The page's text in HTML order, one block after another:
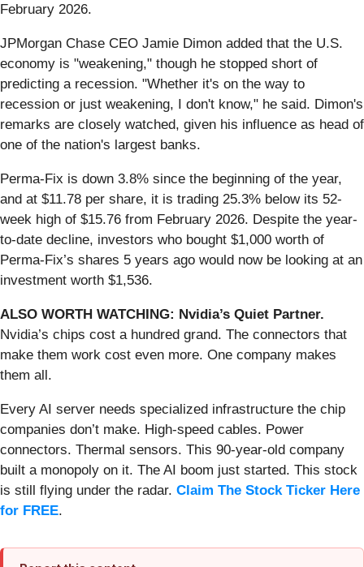
February 2026.
JPMorgan Chase CEO Jamie Dimon added that the U.S.
economy is "weakening," though he stopped short of
predicting a recession. "Whether it's on the way to
recession or just weakening, I don't know," he said. Dimon's
remarks are closely watched, given his influence as head of
one of the nation's largest banks.
Perma-Fix is down 3.8% since the beginning of the year,
and at $11.78 per share, it is trading 25.3% below its 52-
week high of $15.76 from February 2026. Despite the year-
to-date decline, investors who bought $1,000 worth of
Perma-Fix’s shares 5 years ago would now be looking at an
investment worth $1,536.
ALSO WORTH WATCHING: Nvidia’s Quiet Partner.
Nvidia’s chips cost a hundred grand. The connectors that
make them work cost even more. One company makes
them all.
Every AI server needs specialized infrastructure the chip
companies don’t make. High-speed cables. Power
connectors. Thermal sensors. This 90-year-old company
built a monopoly on it. The AI boom just started. This stock
is still flying under the radar. Claim The Stock Ticker Here
for FREE.